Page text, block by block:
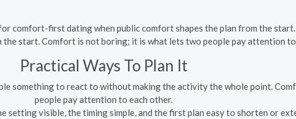
comfort-first dating when public comfort shapes the plan from the
the start. Comfort is not boring; it is what lets two people pay attention
Practical Ways To Plan It
something to react to without making the activity the whole point.
people pay attention to each other.
setting visible, the timing simple, and the first plan easy to shorten or